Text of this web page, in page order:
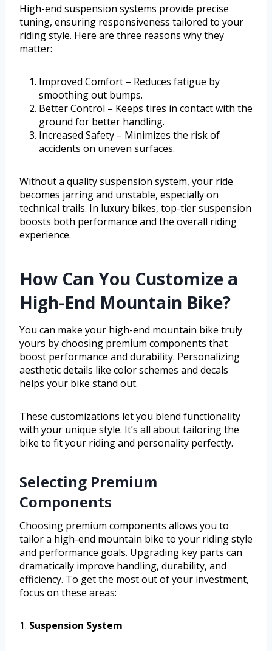
High-end suspension systems provide precise
tuning, ensuring responsiveness tailored to your
riding style. Here are three reasons why they
matter:
Improved Comfort – Reduces fatigue by
smoothing out bumps.
Better Control – Keeps tires in contact with the
ground for better handling.
Increased Safety – Minimizes the risk of
accidents on uneven surfaces.
Without a quality suspension system, your ride
becomes jarring and unstable, especially on
technical trails. In luxury bikes, top-tier suspension
boosts both performance and the overall riding
experience.
How Can You Customize a
High-End Mountain Bike?
You can make your high-end mountain bike truly
yours by choosing premium components that
boost performance and durability. Personalizing
aesthetic details like color schemes and decals
helps your bike stand out.
These customizations let you blend functionality
with your unique style. It’s all about tailoring the
bike to fit your riding and personality perfectly.
Selecting Premium
Components
Choosing premium components allows you to
tailor a high-end mountain bike to your riding style
and performance goals. Upgrading key parts can
dramatically improve handling, durability, and
efficiency. To get the most out of your investment,
focus on these areas:
1. Suspension System